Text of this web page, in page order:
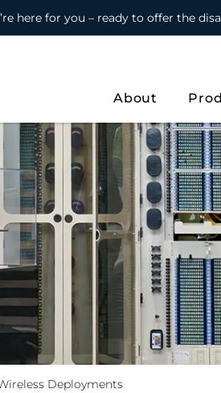
here for you – ready to offer the
About
Deployments